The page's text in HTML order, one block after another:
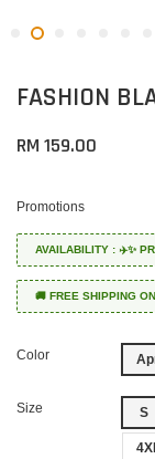
FASHION
RM 159.00
Promotions
AVAILABILITY : ✈️✨
🚚 FREE SHIPPING
Color
Size S